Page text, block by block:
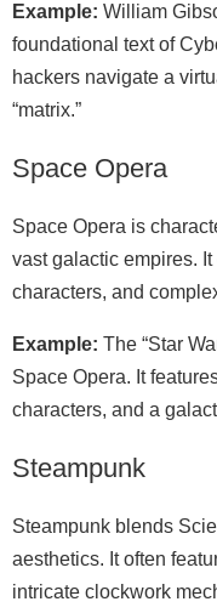
Example: William
foundational text of
hackers navigate a
“matrix.”
Space Opera
Space Opera is
vast galactic empires.
characters, and
Example: The “Star
Space Opera. It
characters, and a
Steampunk
Steampunk blends
aesthetics. It often
intricate clockwork